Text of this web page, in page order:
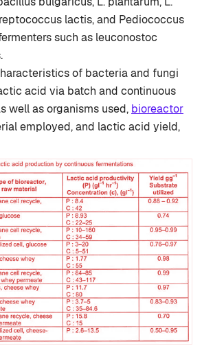
lactis, and Pediococcus
such as leuconostoc
of bacteria and fungi
acid via batch and continuous
well as organisms used, bioreactor
employed, and lactic acid yield,